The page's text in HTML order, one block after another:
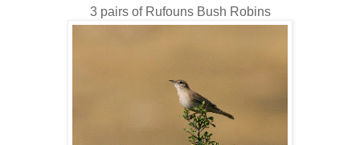
3 pairs of Rufouns Bush Robins